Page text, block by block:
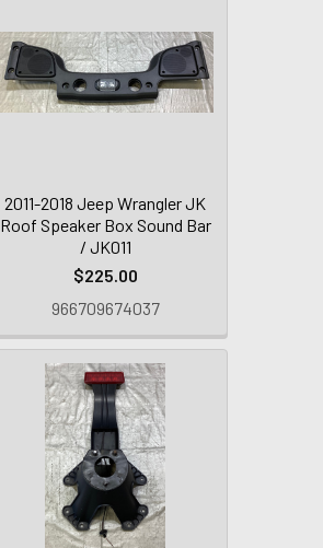
2011-2018 Jeep Wrangler JK
Roof Speaker Box Sound Bar
/ JK011
$225.00
966709674037